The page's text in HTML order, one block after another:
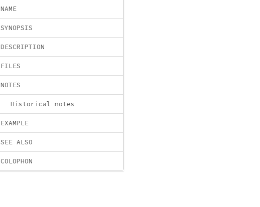
NAME
SYNOPSIS
DESCRIPTION
FILES
NOTES
Historical notes
EXAMPLE
SEE ALSO
COLOPHON